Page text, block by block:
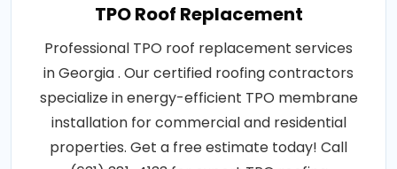
TPO Roof Replacement
Professional TPO roof replacement services
in Georgia . Our certified roofing contractors
specialize in energy-efficient TPO membrane
installation for commercial and residential
properties. Get a free estimate today! Call